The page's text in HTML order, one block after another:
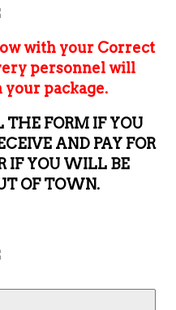
with your Correct
personnel will
package.
THE FORM IF YOU
AND PAY FOR
IF YOU WILL BE
OF TOWN.